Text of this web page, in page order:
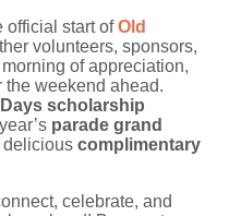
official start ofOld
volunteers, sponsors,
of appreciation,
the weekend ahead.
scholarship
parade grand
complimentary
celebrate, and